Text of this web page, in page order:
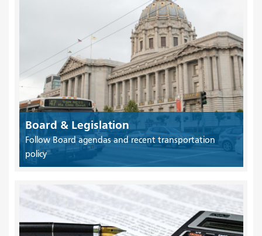
Board & Legislation
Follow Board agendas and recent transportation
policy